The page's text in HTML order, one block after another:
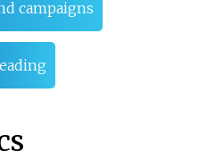
campaigns